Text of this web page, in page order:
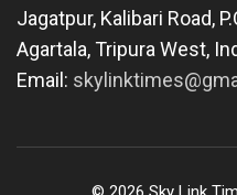
Jagatpur, Kalibari Road,
Agartala,Tripura West,
Email: